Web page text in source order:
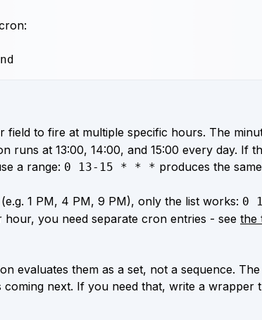
field to fire at multiple specific hours. The
runs at 13:00, 14:00, and 15:00 every day. If
a range: 0 13-15 * * * produces the
1 PM, 4 PM, 9 PM), only the list works: 0
you need separate cron entries - see the
evaluates them as a set, not a sequence.
coming next. If you need that, write a wrapper